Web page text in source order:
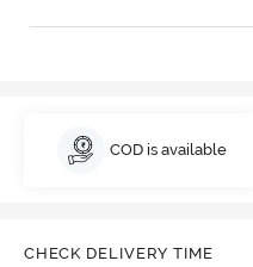
COD is available
CHECK DELIVERY TIME